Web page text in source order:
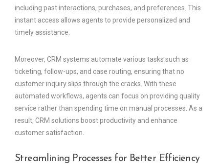
including past interactions, purchases, and preferences. This
instant access allows agents to provide personalized and
timely assistance.
Moreover, CRM systems automate various tasks such as
ticketing, follow-ups, and case routing, ensuring that no
customer inquiry slips through the cracks. With these
automated workflows, agents can focus on providing quality
service rather than spending time on manual processes. As a
result, CRM solutions boost productivity and enhance
customer satisfaction.
Streamlining Processes for Better Efficiency